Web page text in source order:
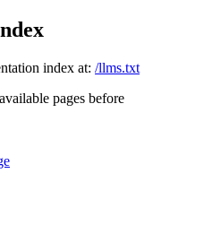
index at: /llms.txt
pages before